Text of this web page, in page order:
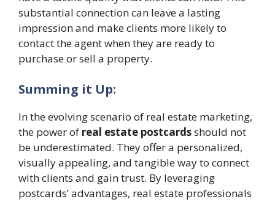
substantial connection can leave a lasting
impression and make clients more likely to
contact the agent when they are ready to
purchase or sell a property.
Summing it Up:
In the evolving scenario of real estate marketing,
the power of real estate postcardsshould not
be underestimated. They offer a personalized,
visually appealing, and tangible way to connect
with clients and gain trust. By leveraging
postcards’ advantages, real estate professionals